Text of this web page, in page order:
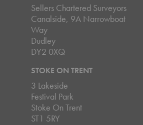
Sellers Chartered Surveyors
Canalside, 9A Narrowboat
Way
Dudley
DY2 0XQ
STOKE ON TRENT
3 Lakeside
Festival Park
Stoke On Trent
ST1 5RY